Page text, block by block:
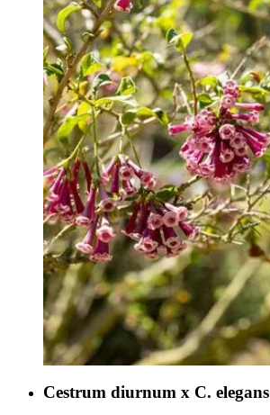
Cestrum diurnum x C. elegans